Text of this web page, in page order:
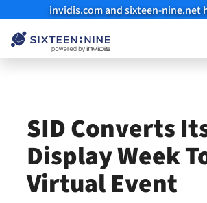
invidis.com and sixteen-nine.net
SID Converts
Display Week
Virtual Event